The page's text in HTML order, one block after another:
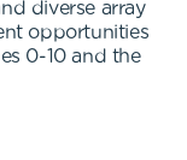
diverse array
opportunities
0-10 and the